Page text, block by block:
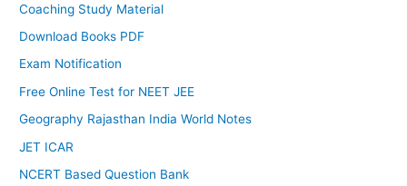
Coaching Study Material
Download Books PDF
Exam Notification
Free Online Test for NEET JEE
Geography Rajasthan India World Notes
JET ICAR
NCERT Based Question Bank